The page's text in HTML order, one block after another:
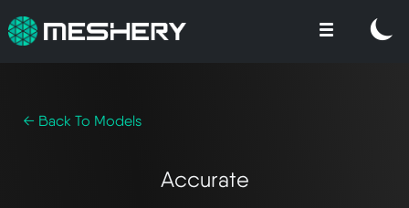
← Back To Models
Accurate